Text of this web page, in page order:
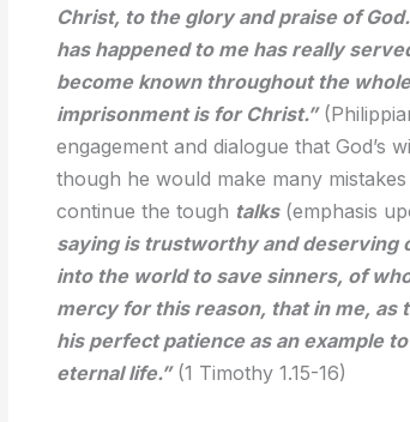
Christ, to the glory and praise of
has happened to me has really
become known throughout the
imprisonment is for Christ.”
engagement and dialogue that God’s
though he would make many
continue the tough talks(emphasis
saying is trustworthy and deserving
into the world to save sinners, of
mercy for this reason, that in me,
his perfect patience as an example
eternal life.”(1 Timothy 1.15-16)